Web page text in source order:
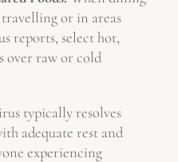
or in areas
reports, select hot,
over raw or cold
typically resolves
adequate rest and
experiencing